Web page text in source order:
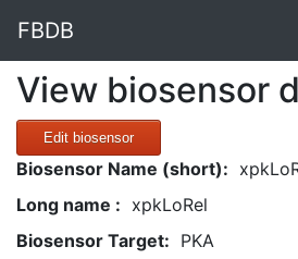
FBDB
View biosensor
Edit biosensor
Biosensor Name (short):
Long name : xpkLoRel
Biosensor Target: PKA